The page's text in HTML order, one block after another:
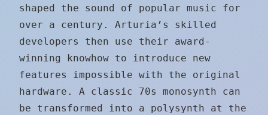
shaped the sound of popular music for
over a century. Arturia’s skilled
developers then use their award-
winning knowhow to introduce new
features impossible with the original
hardware. A classic 70s monosynth can
be transformed into a polysynth at the